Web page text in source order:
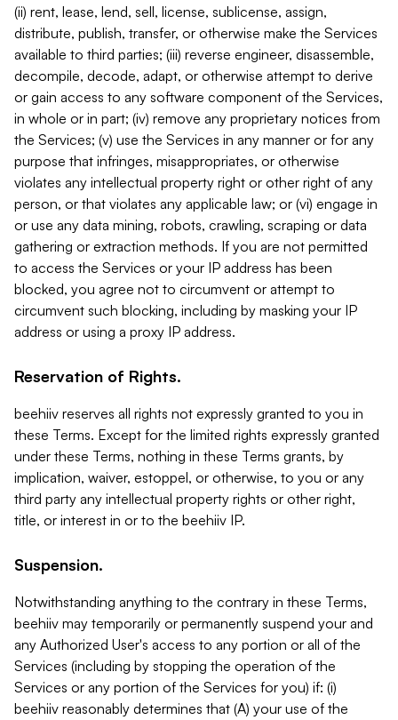
(ii) rent, lease, lend, sell, license, sublicense, assign,
distribute, publish, transfer, or otherwise make the Services
available to third parties; (iii) reverse engineer, disassemble,
decompile, decode, adapt, or otherwise attempt to derive
or gain access to any software component of the Services,
in whole or in part; (iv) remove any proprietary notices from
the Services; (v) use the Services in any manner or for any
purpose that infringes, misappropriates, or otherwise
violates any intellectual property right or other right of any
person, or that violates any applicable law; or (vi) engage in
or use any data mining, robots, crawling, scraping or data
gathering or extraction methods. If you are not permitted
to access the Services or your IP address has been
blocked, you agree not to circumvent or attempt to
circumvent such blocking, including by masking your IP
address or using a proxy IP address.
Reservation of Rights.
beehiiv reserves all rights not expressly granted to you in
these Terms. Except for the limited rights expressly granted
under these Terms, nothing in these Terms grants, by
implication, waiver, estoppel, or otherwise, to you or any
third party any intellectual property rights or other right,
title, or interest in or to the beehiiv IP.
Suspension.
Notwithstanding anything to the contrary in these Terms,
beehiiv may temporarily or permanently suspend your and
any Authorized User's access to any portion or all of the
Services (including by stopping the operation of the
Services or any portion of the Services for you) if: (i)
beehiiv reasonably determines that (A) your use of the